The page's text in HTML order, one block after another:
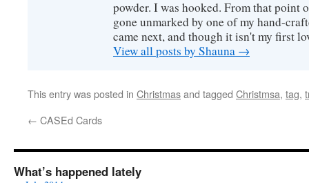
powder. I was hooked. From that point
gone unmarked by one of my hand-
came next, and though it isn't my first
View all posts by Shauna →
This entry was posted in Christmasand tagged Christmsa, tag,
← CASEd Cards
What’s happened lately